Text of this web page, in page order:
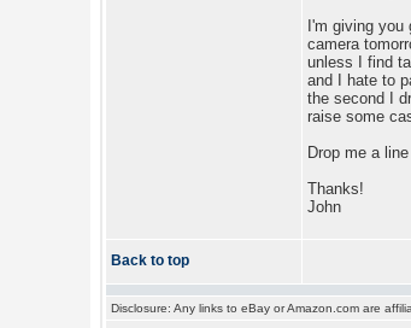
I'm giving
camera
unless I find
and I hate to
the second I
raise some
Drop me a
Thanks!
John
Back to top
Disclosure: Any links to eBay or Amazon.com are